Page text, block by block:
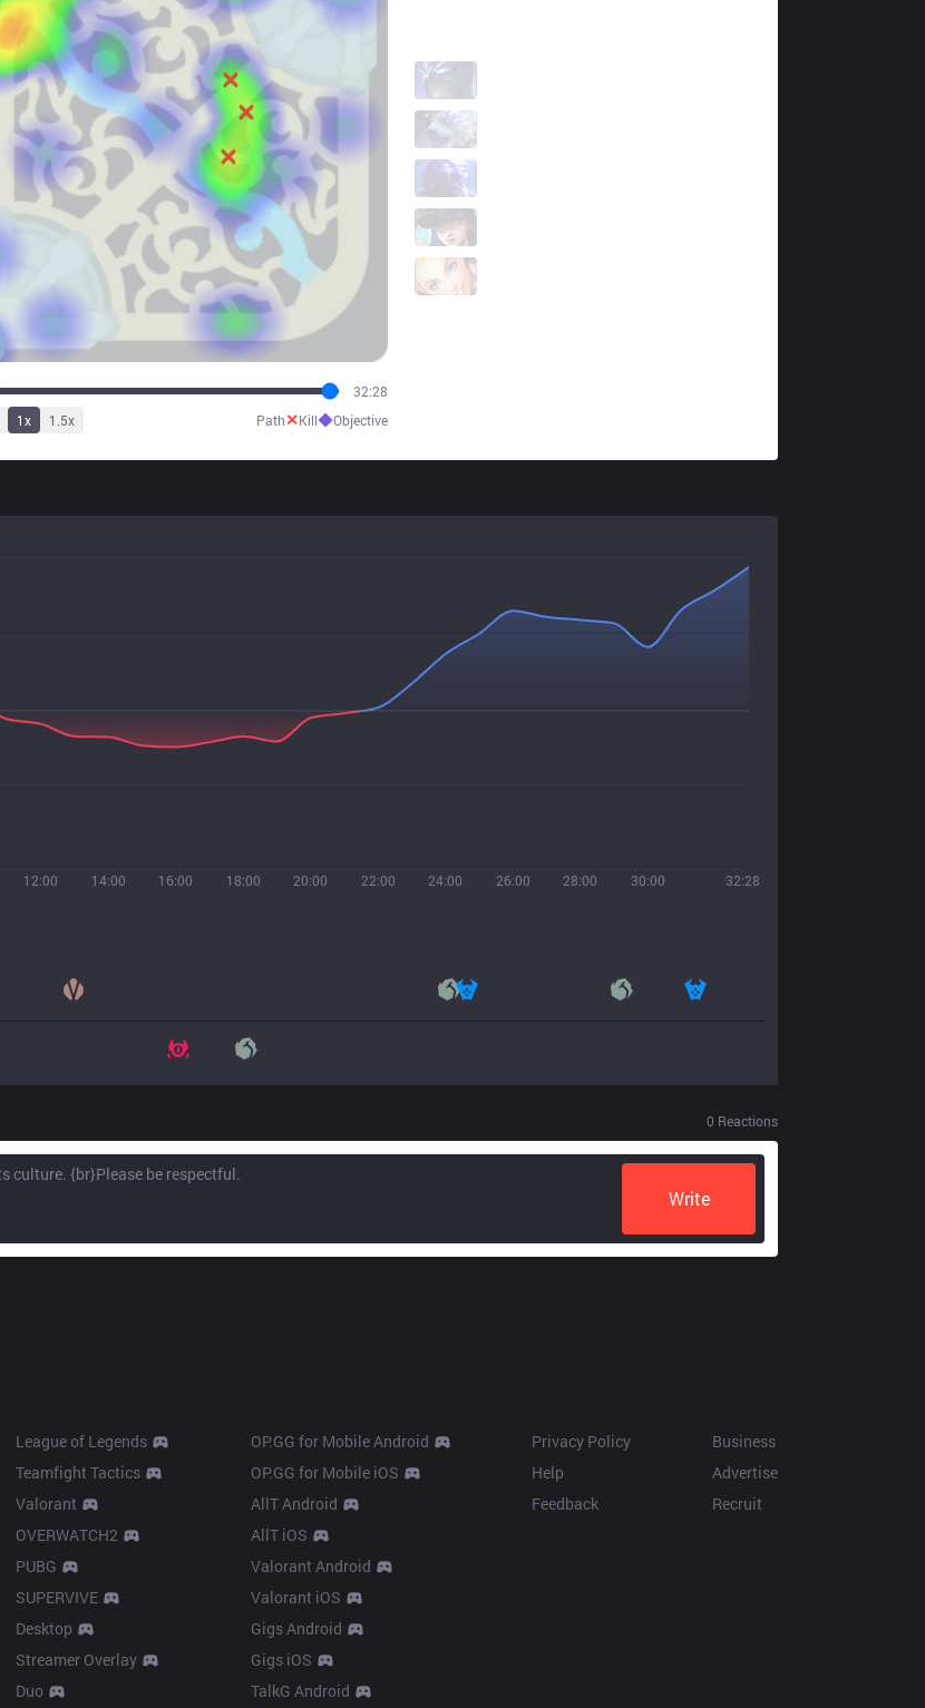
32:28
1x 1.5x Path✕Kill◆Objective
12:00 14:00 16:00 18:00 20:00 22:00 24:00 26:00 28:00 30:00 32:28
0 Reactions
Write
League of Legends
Teamfight Tactics
Valorant
OVERWATCH2
PUBG
SUPERVIVE
Desktop
Streamer Overlay
Duo
OP.GG for Mobile Android
OP.GG for Mobile iOS
AllT Android
AllT iOS
Valorant Android
Valorant iOS
Gigs Android
Gigs iOS
TalkG Android
Privacy Policy
Help
Feedback
Business
Advertise
Recruit